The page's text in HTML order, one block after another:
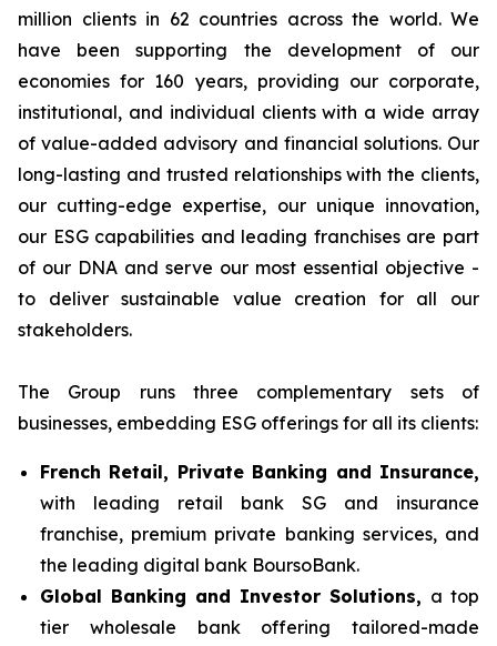
million clients in 62 countries across the world. We
have been supporting the development of our
economies for 160 years, providing our corporate,
institutional, and individual clients with a wide array
of value-added advisory and financial solutions. Our
long-lasting and trusted relationships with the clients,
our cutting-edge expertise, our unique innovation,
our ESG capabilities and leading franchises are part
of our DNA and serve our most essential objective -
to deliver sustainable value creation for all our
stakeholders.
The Group runs three complementary sets of
businesses, embedding ESG offerings for all its clients:
French Retail, Private Banking and Insurance,
with leading retail bank SG and insurance
franchise, premium private banking services, and
the leading digital bank BoursoBank.
Global Banking and Investor Solutions, a top
tier wholesale bank offering tailored-made